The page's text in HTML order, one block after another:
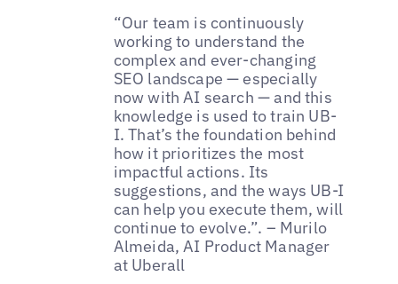
“Our team is continuously
working to understand the
complex and ever-changing
SEO landscape — especially
now with AI search — and this
knowledge is used to train UB-
I. That’s the foundation behind
how it prioritizes the most
impactful actions. Its
suggestions, and the ways UB-I
can help you execute them, will
continue to evolve.”. – Murilo
Almeida, AI Product Manager
at Uberall